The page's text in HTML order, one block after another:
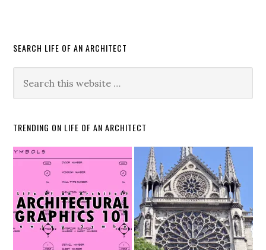
SEARCH LIFE OF AN ARCHITECT
TRENDING ON LIFE OF AN ARCHITECT